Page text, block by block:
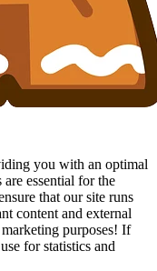
you with an optimal
essential for the
that our site runs
content and external
purposes! If
for statistics and